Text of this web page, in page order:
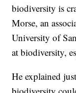
biodiversity is
Morse, an
University of
at biodiversity,
He explained